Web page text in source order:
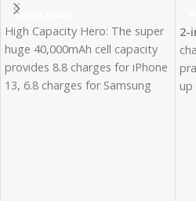
Read More
High Capacity Hero: The super
huge 40,000mAh cell capacity
provides 8.8 charges for iPhone
13, 6.8 charges for Samsung
2-
up